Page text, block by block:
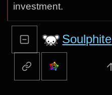
investment.
Soulphite